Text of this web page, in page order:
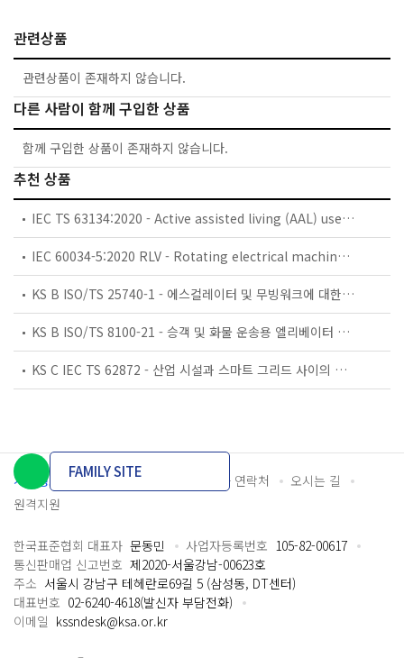
관련상품
관련상품이 존재하지 않습니다.
다른 사람이 함께 구입한 상품
함께 구입한 상품이 존재하지 않습니다.
추천 상품
IEC TS 63134:2020 - Active assisted living (AAL) use cases
IEC 60034-5:2020 RLV - Rotating electrical machines - Part 5: Degrees of protection provided by the integral design of rotating electrical machines (IP code) - Classification
KS B ISO/TS 25740-1 - 에스컬레이터 및 무빙워크에 대한 안전요건 — 제1부: 세계공통 필수 안전요건(GESRs)
KS B ISO/TS 8100-21 - 승객 및 화물 운송용 엘리베이터 —제21부: 세계공통 필수안전요건(GESRs)을 충족하는 세계공통 안전 파라미터(GSPs)
KS C IEC TS 62872 - 산업 시설과 스마트 그리드 사이의 산업 공정 측정, 제어 및 자동화 시스템 인터페이스
개인정보처리방침 이용약관 담당자 연락처
오시는 길
원격지원
FAMILY SITE
한국표준협회 대표자 문동민 사업자등록번호 105-82-00617
통신판매업 신고번호 제2020-서울강남-00623호
주소 서울시 강남구 테헤란로69길 5 (삼성동, DT센터)
대표번호 02-6240-4618(발신자 부담전화)
이메일 kssndesk@ksa.or.kr